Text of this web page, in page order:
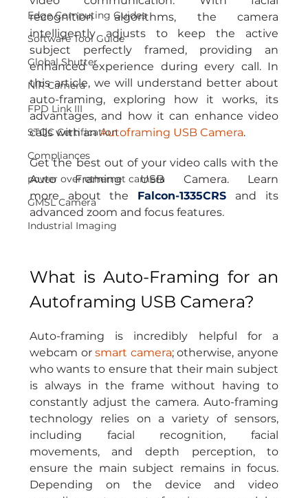
Edge Computing Guides
Software Tool Guide
Global Shutter
NIR Camera
FPD Link III
STQC Certification
Compliances
power over ethernet camera
GMSL Camera
Industrial Imaging
recognition algorithms, the camera
intelligently adjusts to keep the active
subject perfectly framed, providing an
enhanced experience during every call. In
this article, we will understand better about
auto-framing, exploring how it works, its
advantages, and how it can enhance video
calls with an Autoframing USB Camera.
Get the best out of your video calls with the
Auto Framing USB Camera. Learn
more about the Falcon-1335CRS
and its
advanced zoom and focus features.
What is Auto-Framing for an
Autoframing USB Camera?
Auto-framing is incredibly helpful for a
webcam or smart camera; otherwise, anyone
who wants to ensure that their main subject
is always in the frame without having to
constantly adjust the camera. Auto-framing
technology relies on a variety of sensors,
including facial recognition, facial
movements, and depth perception, to
ensure the main subject remains in focus.
Depending on the device and video